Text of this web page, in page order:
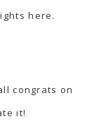
here.
congrats on
it!